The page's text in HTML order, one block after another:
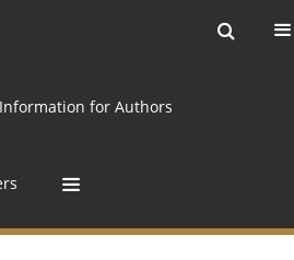
Information for Authors